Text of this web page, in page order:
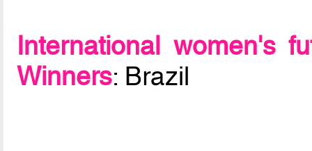
International women's
Winners: Brazil